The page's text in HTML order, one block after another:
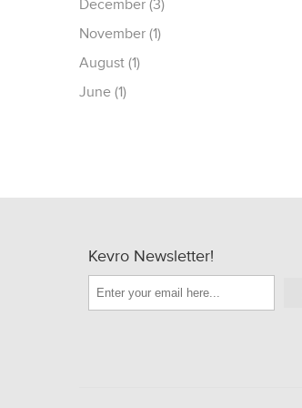
December (3)
November (1)
August (1)
June (1)
Kevro Newsletter!